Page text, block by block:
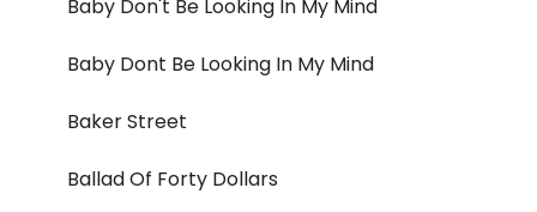
Baby Don't Be Looking In My Mind
Baby Dont Be Looking In My Mind
Baker Street
Ballad Of Forty Dollars